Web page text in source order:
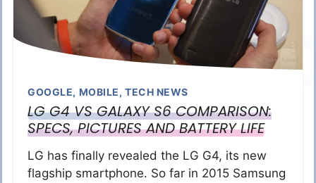
GOOGLE, MOBILE, TECH NEWS
LG G4 VS GALAXY S6 COMPARISON:
SPECS, PICTURES AND BATTERY LIFE
LG has finally revealed the LG G4, its new
flagship smartphone. So far in 2015 Samsung